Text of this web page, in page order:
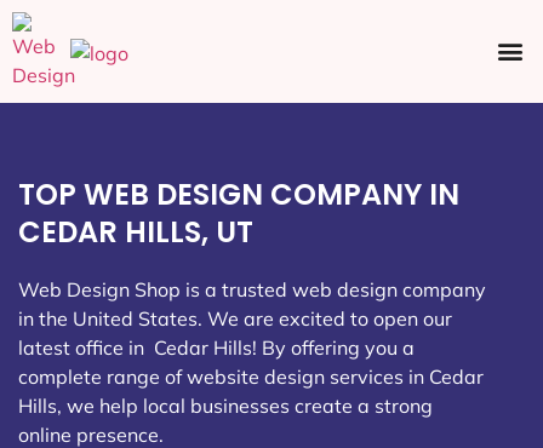
TOP WEB DESIGN COMPANY IN
CEDAR HILLS, UT
Web Design Shop is a trusted web design company
in the United States. We are excited to open our
latest office in Cedar Hills! By offering you a
complete range of website design services in Cedar
Hills, we help local businesses create a strong
online presence.